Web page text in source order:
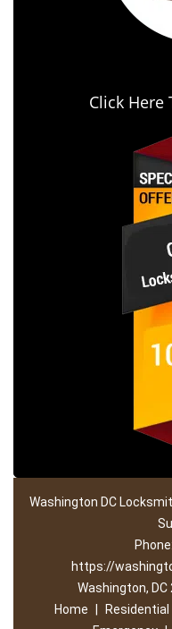
Click Here
Washington DC
Phone:
https://
Washington,
Home
Residential